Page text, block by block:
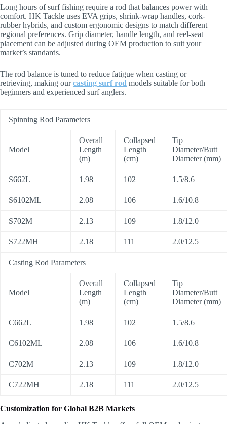
Long hours of surf fishing require a rod that balances power with
comfort. HK Tackle uses EVA grips, shrink-wrap handles, cork-
rubber hybrids, and custom ergonomic designs to match different
regional preferences. Grip diameter, handle length, and reel-seat
placement can be adjusted during OEM production to suit your
market’s standards.
The rod balance is tuned to reduce fatigue when casting or
retrieving, making ourcasting surf rod models suitable for both
beginners and experienced surf anglers.
Spinning Rod Parameters
Model
Overall
Length
(m)
Collapsed
Length
(cm)
Tip
Diameter/Butt
Diameter (mm)
S662L 1.98 102 1.5/8.6
S6102ML 2.08 106 1.6/10.8
S702M 2.13 109 1.8/12.0
S722MH 2.18 111 2.0/12.5
Casting Rod Parameters
Model
Overall
Length
(m)
Collapsed
Length
(cm)
Tip
Diameter/Butt
Diameter (mm)
C662L 1.98 102 1.5/8.6
C6102ML 2.08 106 1.6/10.8
C702M 2.13 109 1.8/12.0
C722MH 2.18 111 2.0/12.5
Customization for Global B2B Markets